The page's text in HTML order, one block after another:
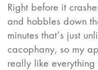
Right before it
and hobbles down
minutes that’s just
cacophany, so my
really like